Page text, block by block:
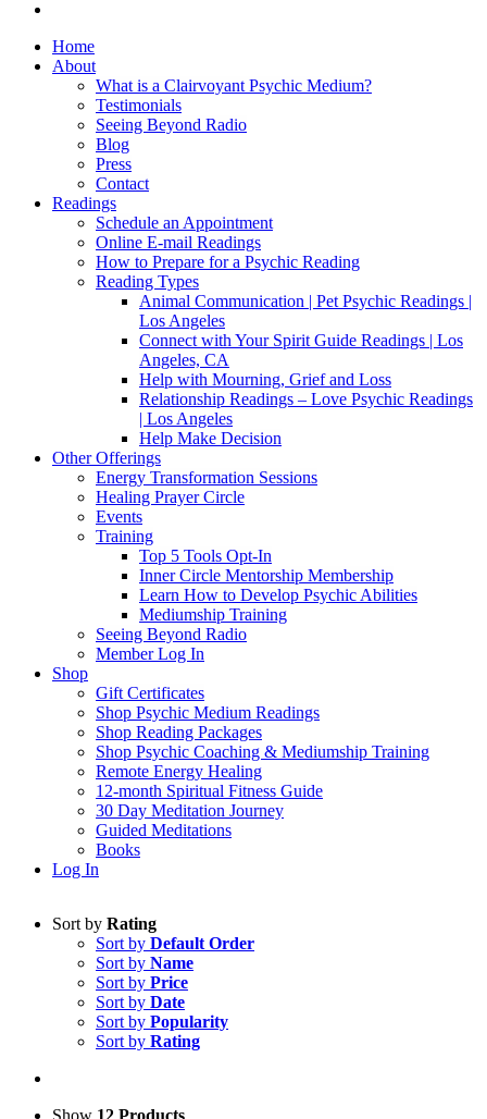
Home
About
What is a Clairvoyant Psychic Medium?
Testimonials
Seeing Beyond Radio
Blog
Press
Contact
Readings
Schedule an Appointment
Online E-mail Readings
How to Prepare for a Psychic Reading
Reading Types
Animal Communication | Pet Psychic Readings |
Los Angeles
Connect with Your Spirit Guide Readings | Los
Angeles, CA
Help with Mourning, Grief and Loss
Relationship Readings – Love Psychic Readings
| Los Angeles
Help Make Decision
Other Offerings
Energy Transformation Sessions
Healing Prayer Circle
Events
Training
Top 5 Tools Opt-In
Inner Circle Mentorship Membership
Learn How to Develop Psychic Abilities
Mediumship Training
Seeing Beyond Radio
Member Log In
Shop
Gift Certificates
Shop Psychic Medium Readings
Shop Reading Packages
Shop Psychic Coaching & Mediumship Training
Remote Energy Healing
12-month Spiritual Fitness Guide
30 Day Meditation Journey
Guided Meditations
Books
Log In
Sort by Rating
Sort by Default Order
Sort by Name
Sort by Price
Sort by Date
Sort by Popularity
Sort by Rating
Show 12 Products